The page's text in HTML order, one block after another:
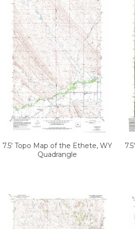
7.5' Topo Map of the Ethete, WY
Quadrangle